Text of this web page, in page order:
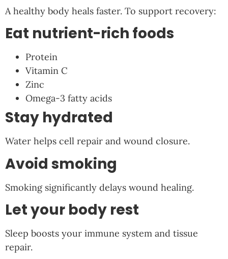
A healthy body heals faster. To support recovery:
Eat nutrient-rich foods
Protein
Vitamin C
Zinc
Omega-3 fatty acids
Stay hydrated
Water helps cell repair and wound closure.
Avoid smoking
Smoking significantly delays wound healing.
Let your body rest
Sleep boosts your immune system and tissue
repair.